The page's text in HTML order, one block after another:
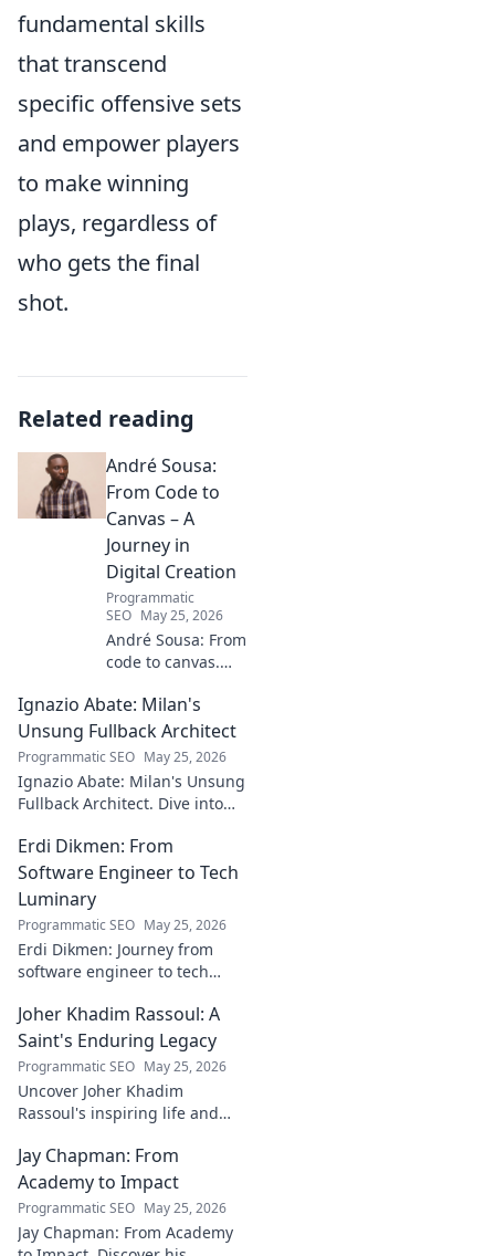
fundamental skills
that transcend
specific offensive sets
and empower players
to make winning
plays, regardless of
who gets the final
shot.
Related reading
André Sousa:
From Code to
Canvas – A
Journey in
Digital Creation
Programmatic
SEO May 25, 2026
André Sousa: From
code to canvas.
creator's journey
bridging art and
technology. Click
to discover!
Ignazio Abate: Milan's
Unsung Fullback Architect
Programmatic SEO May 25, 2026
Ignazio Abate: Milan's Unsung
Fullback Architect. Dive into
underrated contributions to
AC Milan's success.
Erdi Dikmen: From
Software Engineer to Tech
Luminary
Programmatic SEO May 25, 2026
Erdi Dikmen: Journey from
software engineer to tech
path, insights & impact. Click
to learn more!
Joher Khadim Rassoul: A
Saint's Enduring Legacy
Programmatic SEO May 25, 2026
Uncover Joher Khadim
Rassoul's inspiring life and
timeless wisdom awaits! Click
to explore.
Jay Chapman: From
Academy to Impact
Programmatic SEO May 25, 2026
Jay Chapman: From Academy